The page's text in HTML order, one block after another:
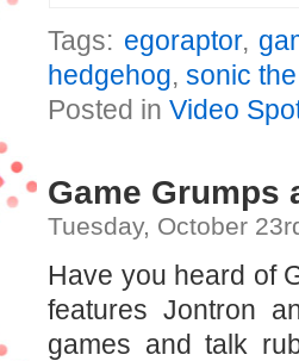
Tags: egoraptor,
hedgehog,sonic
Posted inVideo
Game Grumps
Tuesday, October
Have you heard of
features Jontron
games and talk